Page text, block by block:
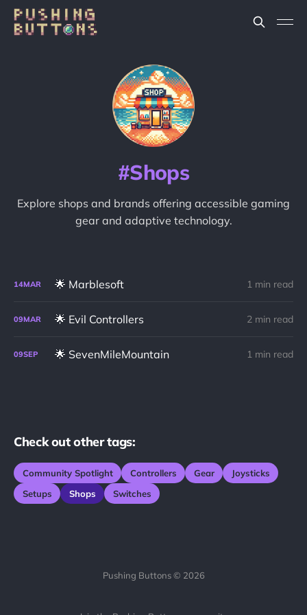
Shops
Explore shops and brands offering accessible gaming
gear and adaptive technology.
14MAR 🌟 Marblesoft 1 min read
09MAR 🌟 Evil Controllers 2 min read
09SEP 🌟 SevenMileMountain 1 min read
Check out other tags:
Community Spotlight Controllers Gear
Joysticks
Setups
Shops Switches
Pushing Buttons © 2026